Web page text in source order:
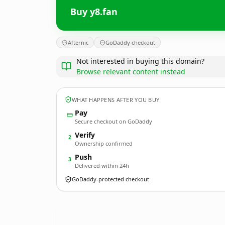
Buy y8.fan
Afternic GoDaddy checkout
Not interested in buying this domain?
Browse relevant content instead
WHAT HAPPENS AFTER YOU BUY
Pay
Secure checkout on GoDaddy
2 Verify
Ownership confirmed
3 Push
Delivered within 24h
GoDaddy-protected checkout